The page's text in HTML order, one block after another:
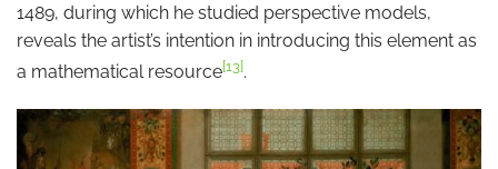
1489, during which he studied perspective models,
reveals the artist’s intention in introducing this element as
a mathematical resource[13].